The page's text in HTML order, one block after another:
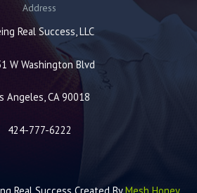
Address
Real Success, LLC
W Washington Blvd
Angeles, CA 90018
424-777-6222